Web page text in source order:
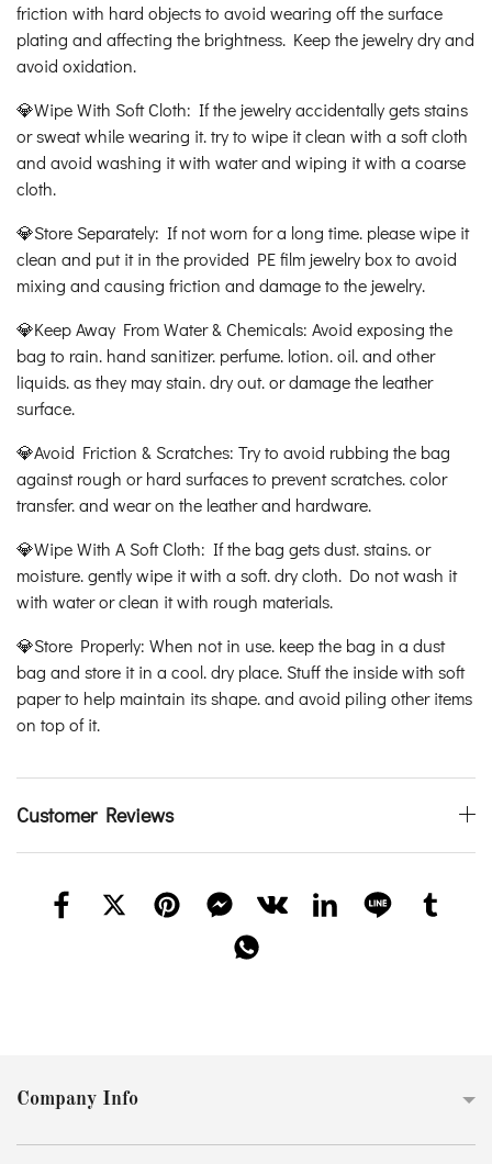
friction with hard objects to avoid wearing off the surface
plating and affecting the brightness. Keep the jewelry dry and
avoid oxidation.
💎Wipe With Soft Cloth: If the jewelry accidentally gets stains
or sweat while wearing it. try to wipe it clean with a soft cloth
and avoid washing it with water and wiping it with a coarse
cloth.
💎Store Separately: If not worn for a long time. please wipe it
clean and put it in the provided PE film jewelry box to avoid
mixing and causing friction and damage to the jewelry.
💎Keep Away From Water & Chemicals: Avoid exposing the
bag to rain. hand sanitizer. perfume. lotion. oil. and other
liquids. as they may stain. dry out. or damage the leather
surface.
💎Avoid Friction & Scratches: Try to avoid rubbing the bag
against rough or hard surfaces to prevent scratches. color
transfer. and wear on the leather and hardware.
💎Wipe With A Soft Cloth: If the bag gets dust. stains. or
moisture. gently wipe it with a soft. dry cloth. Do not wash it
with water or clean it with rough materials.
💎Store Properly: When not in use. keep the bag in a dust
bag and store it in a cool. dry place. Stuff the inside with soft
paper to help maintain its shape. and avoid piling other items
on top of it.
Customer Reviews
Company Info